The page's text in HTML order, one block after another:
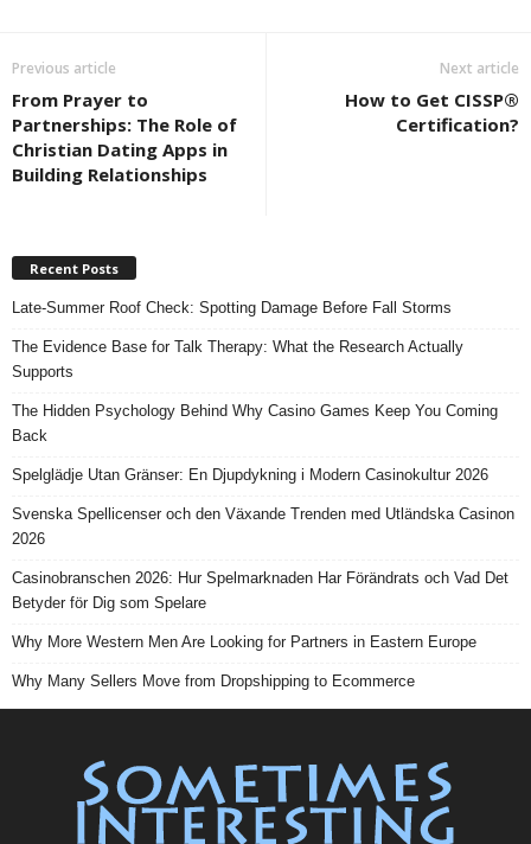
Previous article
From Prayer to
Partnerships: The Role of
Christian Dating Apps in
Building Relationships
Next article
How to Get CISSP®
Certification?
Recent Posts
Late-Summer Roof Check: Spotting Damage Before Fall Storms
The Evidence Base for Talk Therapy: What the Research Actually
Supports
The Hidden Psychology Behind Why Casino Games Keep You Coming
Back
Spelglädje Utan Gränser: En Djupdykning i Modern Casinokultur 2026
Svenska Spellicenser och den Växande Trenden med Utländska Casinon
2026
Casinobranschen 2026: Hur Spelmarknaden Har Förändrats och Vad Det
Betyder för Dig som Spelare
Why More Western Men Are Looking for Partners in Eastern Europe
Why Many Sellers Move from Dropshipping to Ecommerce